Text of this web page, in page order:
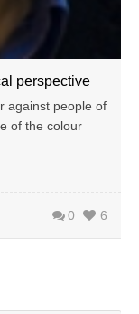
perspective
against people of
of the colour
0 6